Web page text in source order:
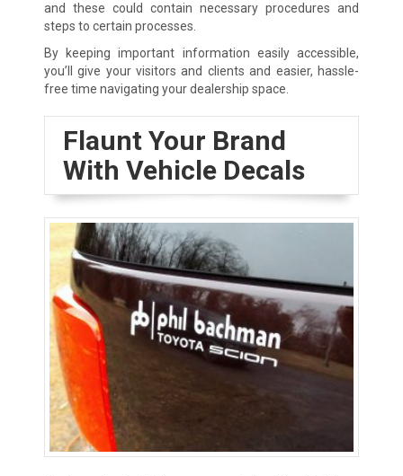
and these could contain necessary procedures and
steps to certain processes.
By keeping important information easily accessible,
you’ll give your visitors and clients and easier, hassle-
free time navigating your dealership space.
Flaunt Your Brand
With Vehicle Decals